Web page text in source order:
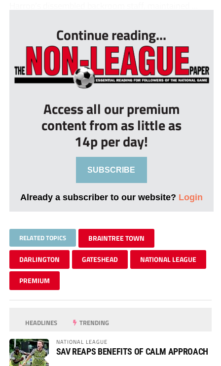
Continue reading...
Access all our premium
content from as little as
14p per day!
SUBSCRIBE
Already a subscriber to our website? Login
RELATED TOPICS BRAINTREE TOWN
DARLINGTON GATESHEAD NATIONAL LEAGUE
PREMIUM
HEADLINES TRENDING
NATIONAL LEAGUE
SAV REAPS BENEFITS OF CALM APPROACH